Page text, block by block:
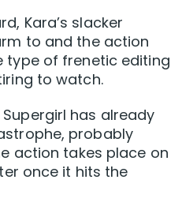
Kara’s slacker
to and the action
type of frenetic editing
to watch.
has already
probably
action takes place on
once it hits the